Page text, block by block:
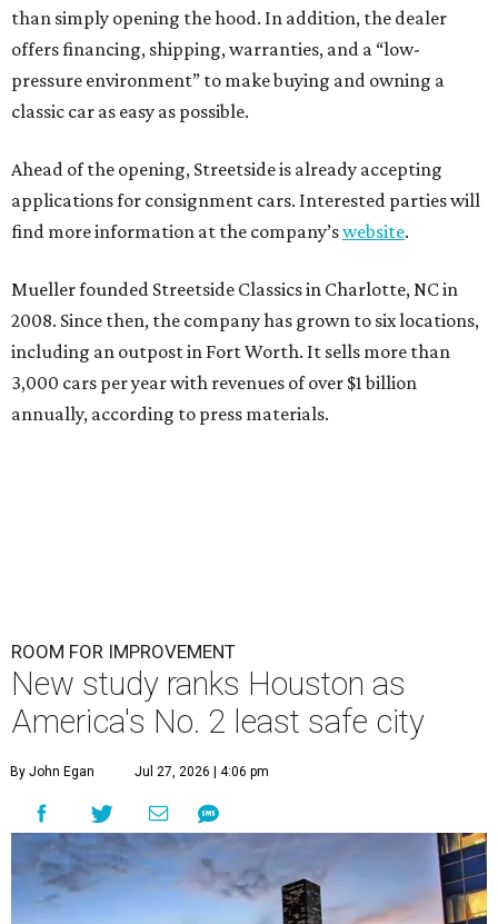
than simply opening the hood. In addition, the dealer
offers financing, shipping, warranties, and a “low-
pressure environment” to make buying and owning a
classic car as easy as possible.
Ahead of the opening, Streetside is already accepting
applications for consignment cars. Interested parties will
find more information at the company’swebsite.
Mueller founded Streetside Classics in Charlotte, NC in
2008. Since then, the company has grown to six locations,
including an outpost in Fort Worth. It sells more than
3,000 cars per year with revenues of over $1 billion
annually, according to press materials.
ROOM FOR IMPROVEMENT
New study ranks Houston as
America's No. 2 least safe city
By John Egan Jul 27, 2026 | 4:06 pm